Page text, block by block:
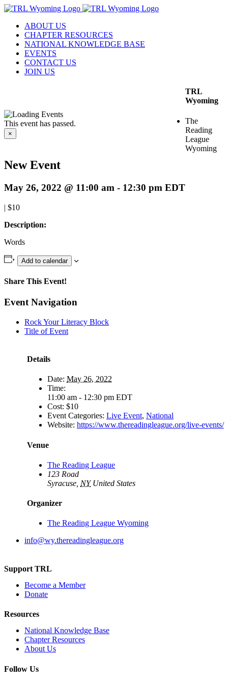
Skip
contentABOUT US
CHAPTER RESOURCES
NATIONAL KNOWLEDGE BASE
EVENTS
CONTACT US
JOIN US
This event has passed.
×
New Event
May 26, 2022 @ 11:00 am - 12:30 pm EDT
| $10
Description:
Words
Add to calendar
Share This Event!
Facebook
X
WhatsApp
Email
Event Navigation
Rock Your Literacy Block
Title of Event
Details
Date: May 26, 2022
Time:
11:00 am - 12:30 pm EDT
Cost: $10
Event Categories: Live Event, National
Website: https://www.thereadingleague.org/live-events/
Venue
The Reading League
123 Road
Syracuse NY United States
Organizer
The Reading League Wyoming
TRL
Wyoming
The
Reading
League
Wyoming
info@wy.thereadingleague.org
Support TRL
Become a Member
Donate
Resources
National Knowledge Base
Chapter Resources
About Us
Follow Us